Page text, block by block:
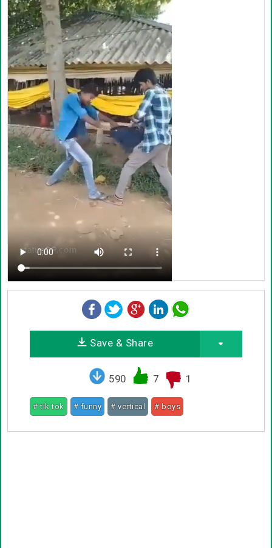
Save & Share
590 7 1
# tik tok # funny # vertical # boys